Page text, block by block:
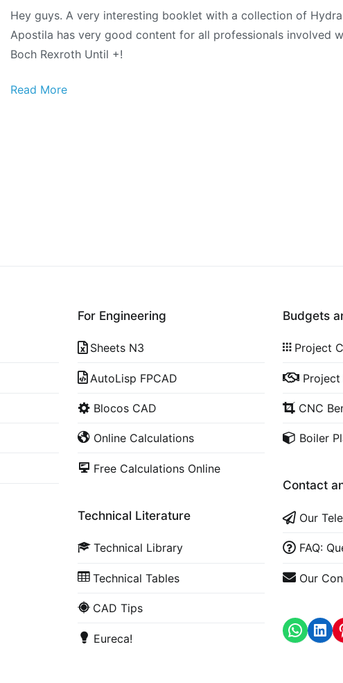
Formulas
Collection
Hey guys. A very interesting booklet with a collection of
Apostila has very good content for all professionals involved
Boch Rexroth Until +!
Read More
For Engineering
Sheets N3
AutoLisp FPCAD
Blocos CAD
Online Calculations
Free Calculations Online
Technical Literature
Technical Library
Technical Tables
CAD Tips
Eureca!
Budgets
Project
Project
CNC
Boiler
Contact
Our
FAQ:
Our